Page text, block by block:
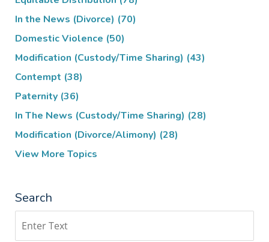
In the News (Divorce) (70)
Domestic Violence (50)
Modification (Custody/Time Sharing) (43)
Contempt (38)
Paternity (36)
In The News (Custody/Time Sharing) (28)
Modification (Divorce/Alimony) (28)
View More Topics
Search